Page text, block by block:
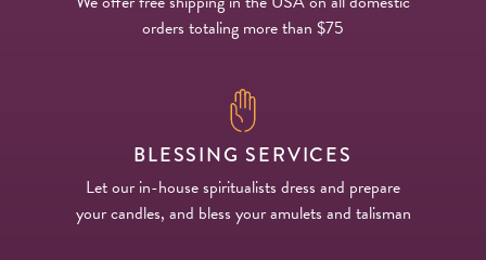
orders totaling more than $75
BLESSING SERVICES
Let our in-house spiritualists dress and prepare
your candles, and bless your amulets and talisman